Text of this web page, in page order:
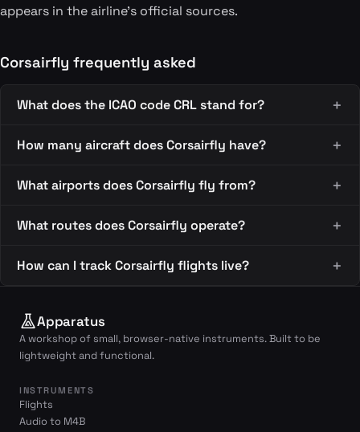
appears in the airline's official sources.
Corsairfly frequently asked
What does the ICAO code CRL stand for?
How many aircraft does Corsairfly have?
What airports does Corsairfly fly from?
What routes does Corsairfly operate?
How can I track Corsairfly flights live?
Apparatus
A workshop of small, browser-native instruments. Built to be
lightweight and functional.
INSTRUMENTS
Flights
Audio to M4B